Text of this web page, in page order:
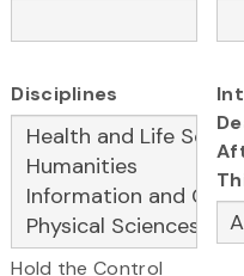
Disciplines
Hold the Control